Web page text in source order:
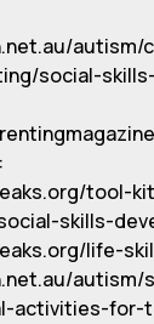
autism/
social-
:
tool-
skills-
life-
autism/
activities-for-